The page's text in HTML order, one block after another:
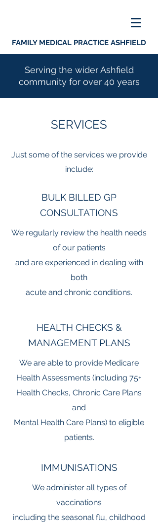
FAMILY MEDICAL PRACTICE ASHFIELD
Serving the wider Ashfield
community for over 40 years
SERVICES
Just some of the services we provide
include:
BULK BILLED GP
CONSULTATIONS
We regularly review the health needs
of our patients
and are experienced in dealing with
both
acute and chronic conditions.
HEALTH CHECKS &
MANAGEMENT PLANS
We are able to provide Medicare
Health Assessments (including 75+
Health Checks, Chronic Care Plans
and
Mental Health Care Plans) to eligible
patients.
IMMUNISATIONS
We administer all types of
vaccinations
including the seasonal flu, childhood